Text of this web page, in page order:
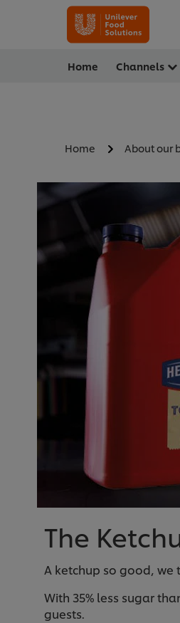
Home Channels
Home About our
The
A ketchup so good,
With 35% less sugar
guests.